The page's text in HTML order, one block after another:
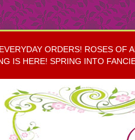
ORDERS! ROSES
IS HERE! SPRING INTO